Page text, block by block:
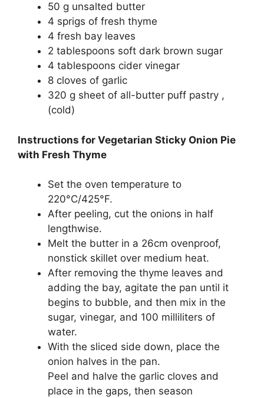
50 g unsalted butter
4 sprigs of fresh thyme
4 fresh bay leaves
2 tablespoons soft dark brown sugar
4 tablespoons cider vinegar
8 cloves of garlic
320 g sheet of all-butter puff pastry ,
(cold)
Instructions for Vegetarian Sticky Onion Pie
with Fresh Thyme
Set the oven temperature to
220°C/425°F.
After peeling, cut the onions in half
lengthwise.
Melt the butter in a 26cm ovenproof,
nonstick skillet over medium heat.
After removing the thyme leaves and
adding the bay, agitate the pan until it
begins to bubble, and then mix in the
sugar, vinegar, and 100 milliliters of
water.
With the sliced side down, place the
onion halves in the pan.
Peel and halve the garlic cloves and
place in the gaps, then season